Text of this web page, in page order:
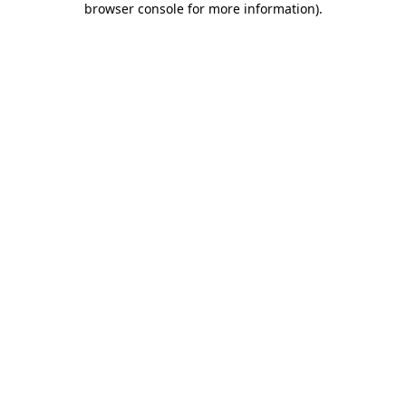
browser console for more information).